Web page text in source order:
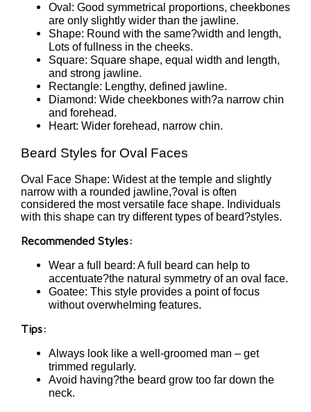
Oval: Good symmetrical proportions, cheekbones
are only slightly wider than the jawline.
Shape: Round with the same?width and length,
Lots of fullness in the cheeks.
Square: Square shape, equal width and length,
and strong jawline.
Rectangle: Lengthy, defined jawline.
Diamond: Wide cheekbones with?a narrow chin
and forehead.
Heart: Wider forehead, narrow chin.
Beard Styles for Oval Faces
Oval Face Shape: Widest at the temple and slightly
narrow with a rounded jawline,?oval is often
considered the most versatile face shape. Individuals
with this shape can try different types of beard?styles.
Recommended Styles:
Wear a full beard: A full beard can help to
accentuate?the natural symmetry of an oval face.
Goatee: This style provides a point of focus
without overwhelming features.
Tips:
Always look like a well-groomed man – get
trimmed regularly.
Avoid having?the beard grow too far down the
neck.